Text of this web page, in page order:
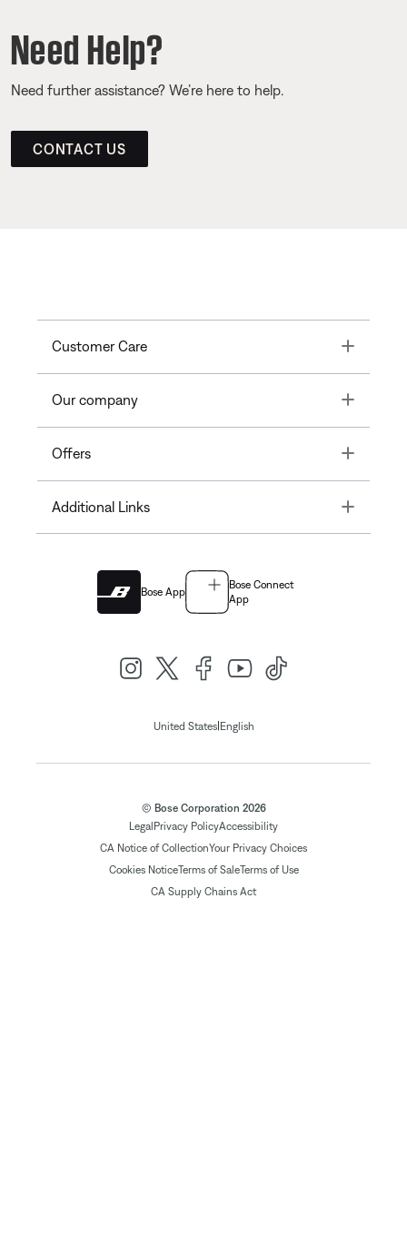
Need Help?
Need further assistance? We’re here to help.
CONTACT US
Customer Care Toggle
Our company Toggle
Offers Toggle
Additional Links Toggle
Bose App
Bose Connect
App
United States|English
© Bose Corporation 2026
LegalPrivacy PolicyAccessibility
CA Notice of CollectionYour Privacy Choices
Cookies NoticeTerms of SaleTerms of Use
CA Supply Chains Act